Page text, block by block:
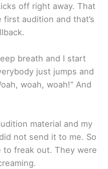
off right away. That
audition and that’s
breath and I start
just jumps and
woah, woah!” And
material and my
not send it to me. So
freak out. They were